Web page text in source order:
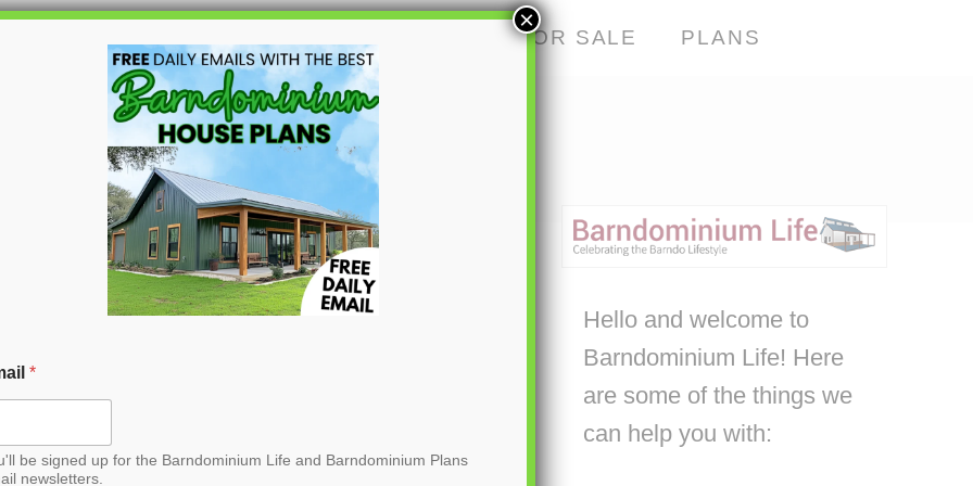
BARNDOS FOR SALE PLANS
Hello and welcome to
Barndominium Life! Here
are some of the things we
can help you with:
*
be signed up for the Barndominium Life and Barndominium Plans
newsletters.
×